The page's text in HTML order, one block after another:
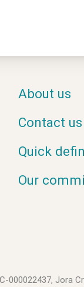
About us
Contact us
Quick
Our
Jora